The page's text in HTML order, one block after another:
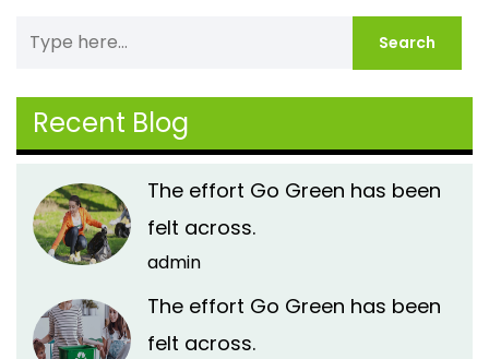
Recent Blog
The effort Go Green has been
felt across.
admin
The effort Go Green has been
felt across.